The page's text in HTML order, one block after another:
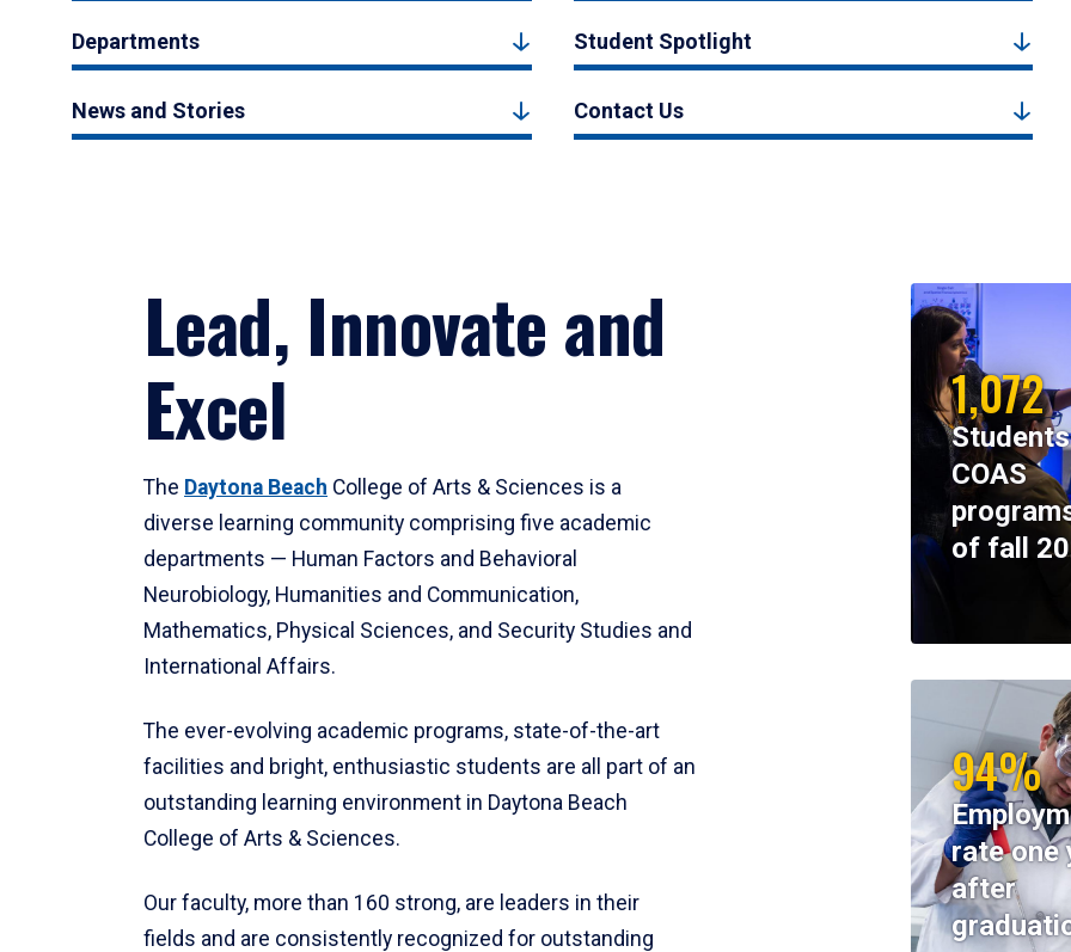
Departments Student Spotlight
News and Stories Contact Us
Lead, Innovate and
Excel
The Daytona Beach College of Arts & Sciences is a
diverse learning community comprising five academic
departments — Human Factors and Behavioral
Neurobiology, Humanities and Communication,
Mathematics, Physical Sciences, and Security Studies and
International Affairs.
The ever-evolving academic programs, state-of-the-art
facilities and bright, enthusiastic students are all part of an
outstanding learning environment in Daytona Beach
College of Arts & Sciences.
Our faculty, more than 160 strong, are leaders in their
fields and are consistently recognized for outstanding
1,072
COAS
of fall
94%
rate one
after